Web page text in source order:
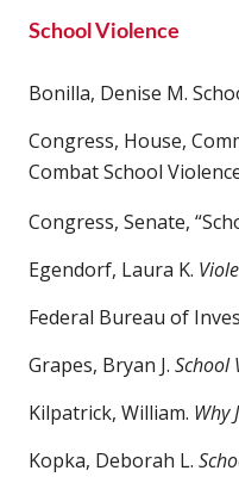
School Violence
Bonilla, Denise M.
Congress, House,
Combat School
Congress, Senate,
Egendorf, Laura K.
Federal Bureau of
Grapes, Bryan J. School
Kilpatrick, William. Why
Kopka, Deborah L.